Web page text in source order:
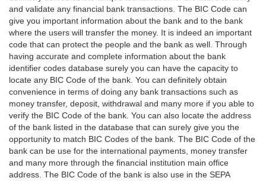
and validate any financial bank transactions. The BIC Code can
give you important information about the bank and to the bank
where the users will transfer the money. It is indeed an important
code that can protect the people and the bank as well. Through
having accurate and complete information about the bank
identifier codes database surely you can have the capacity to
locate any BIC Code of the bank. You can definitely obtain
convenience in terms of doing any bank transactions such as
money transfer, deposit, withdrawal and many more if you able to
verify the BIC Code of the bank. You can also locate the address
of the bank listed in the database that can surely give you the
opportunity to match BIC Codes of the bank. The BIC Code of the
bank can be use for the international payments, money transfer
and many more through the financial institution main office
address. The BIC Code of the bank is also use in the SEPA